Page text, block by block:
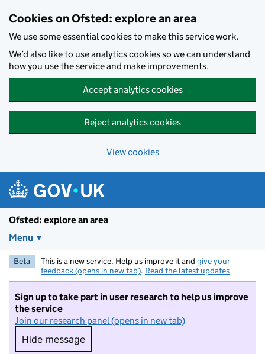
Cookies on Ofsted: explore an area
We use some essential cookies to make this service work.
We’d also like to use analytics cookies so we can understand
how you use the service and make improvements.
Accept analytics cookies
Reject analytics cookies
View cookies
Ofsted: explore an area
Menu
Beta This is a new service. Help us improve it and give your
feedback (opens in new tab). Read the latest updates
Sign up to take part in user research to help us improve
the service
Join our research panel (opens in new tab)
Hide message
Hide message. I do not want to take part in